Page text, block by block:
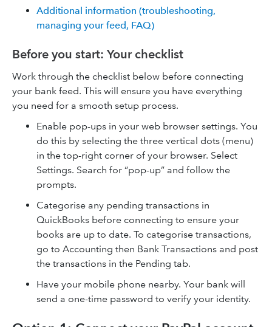
Additional information (troubleshooting,
managing your feed, FAQ)
Before you start: Your checklist
Work through the checklist below before connecting
your bank feed. This will ensure you have everything
you need for a smooth setup process.
Enable pop-ups in your web browser settings. You
do this by selecting the three vertical dots (menu)
in the top-right corner of your browser. Select
Settings. Search for “pop-up” and follow the
prompts.
Categorise any pending transactions in
QuickBooks before connecting to ensure your
books are up to date. To categorise transactions,
go to Accounting then Bank Transactions and post
the transactions in the Pending tab.
Have your mobile phone nearby. Your bank will
send a one-time password to verify your identity.